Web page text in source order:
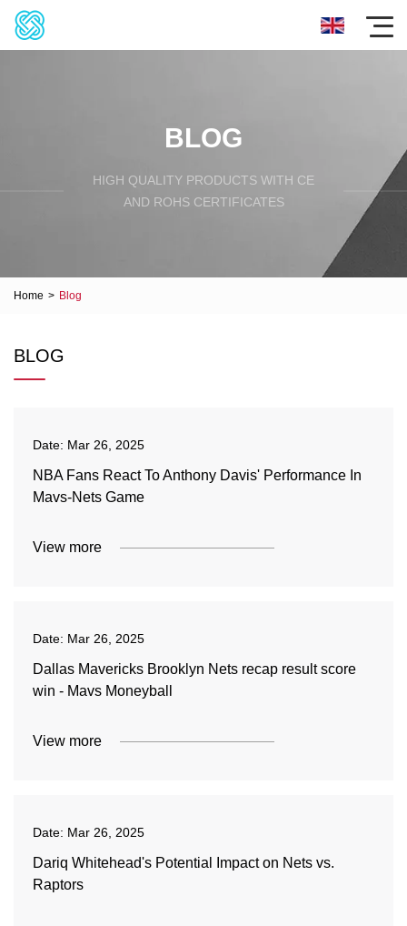
BLOG
HIGH QUALITY PRODUCTS WITH CE
AND ROHS CERTIFICATES
Home > Blog
BLOG
Date: Mar 26, 2025
NBA Fans React To Anthony Davis' Performance In
Mavs-Nets Game
View more
Date: Mar 26, 2025
Dallas Mavericks Brooklyn Nets recap result score
win - Mavs Moneyball
View more
Date: Mar 26, 2025
Dariq Whitehead's Potential Impact on Nets vs.
Raptors